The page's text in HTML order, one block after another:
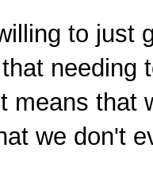
to just
needing
means that
we don't